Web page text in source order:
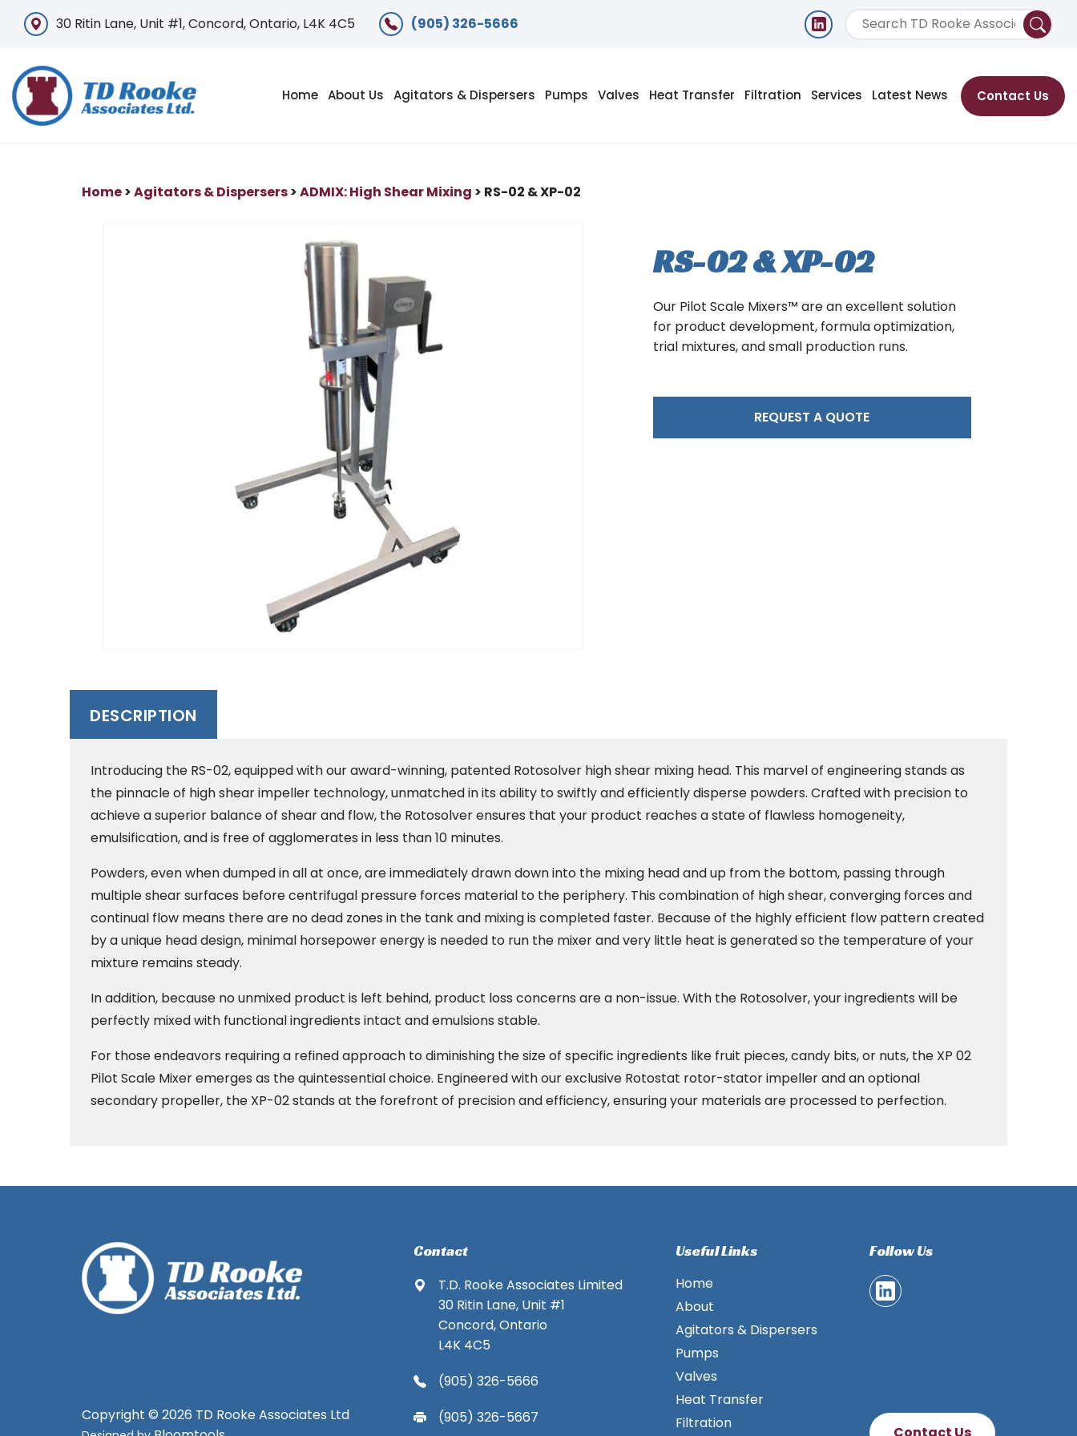
30 Ritin Lane, Unit #1, Concord, Ontario, L4K 4C5 (905) 326-5666
Home About Us Agitators & Dispersers Pumps Valves Heat Transfer Filtration Services Latest News Contact Us
Home>Agitators & Dispersers>ADMIX: High Shear Mixing > RS-02 & XP-02
RS-02 & XP-02
Our Pilot Scale Mixers™ are an excellent solution
for product development, formula optimization,
trial mixtures, and small production runs.
REQUEST A QUOTE
DESCRIPTION
Introducing the RS-02, equipped with our award-winning, patented Rotosolver high shear mixing head. This marvel of engineering stands as
the pinnacle of high shear impeller technology, unmatched in its ability to swiftly and efficiently disperse powders. Crafted with precision to
achieve a superior balance of shear and flow, the Rotosolver ensures that your product reaches a state of flawless homogeneity,
emulsification, and is free of agglomerates in less than 10 minutes.
Powders, even when dumped in all at once, are immediately drawn down into the mixing head and up from the bottom, passing through
multiple shear surfaces before centrifugal pressure forces material to the periphery. This combination of high shear, converging forces and
continual flow means there are no dead zones in the tank and mixing is completed faster. Because of the highly efficient flow pattern created
by a unique head design, minimal horsepower energy is needed to run the mixer and very little heat is generated so the temperature of your
mixture remains steady.
In addition, because no unmixed product is left behind, product loss concerns are a non-issue. With the Rotosolver, your ingredients will be
perfectly mixed with functional ingredients intact and emulsions stable.
For those endeavors requiring a refined approach to diminishing the size of specific ingredients like fruit pieces, candy bits, or nuts, the XP 02
Pilot Scale Mixer emerges as the quintessential choice. Engineered with our exclusive Rotostat rotor-stator impeller and an optional
secondary propeller, the XP-02 stands at the forefront of precision and efficiency, ensuring your materials are processed to perfection.
Copyright © 2026 TD Rooke Associates Ltd
Contact
T.D. Rooke Associates Limited
30 Ritin Lane, Unit #1
Concord, Ontario
L4K 4C5
(905) 326-5666
(905) 326-5667
Useful Links
Home
About
Agitators & Dispersers
Pumps
Valves
Heat Transfer
Filtration
Follow Us